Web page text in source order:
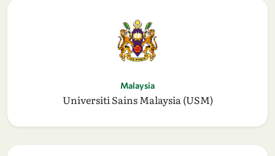
Malaysia
Universiti Sains Malaysia (USM)